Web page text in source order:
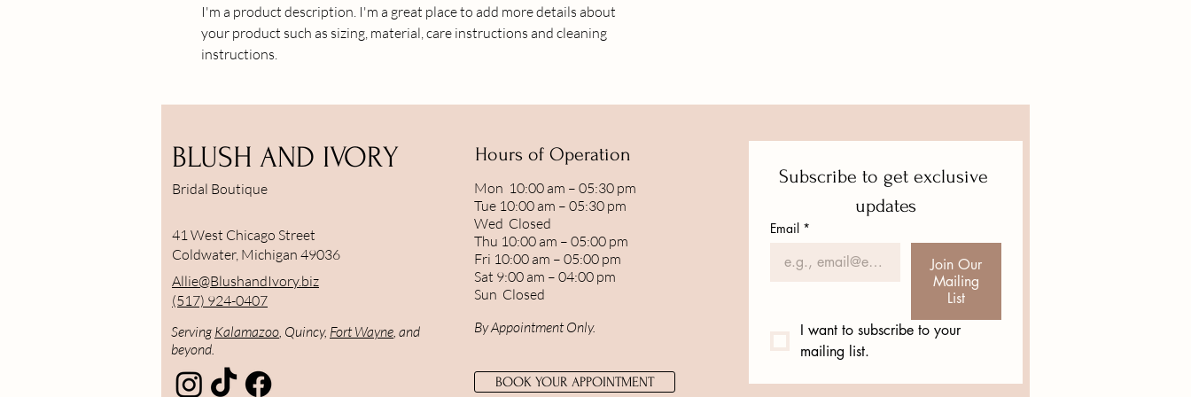
I'm a product description. I'm a great place to add more details about
your product such as sizing, material, care instructions and cleaning
instructions.
BLUSH AND IVORY
Bridal Boutique
41 West Chicago Street
Coldwater, Michigan 49036
Allie@BlushandIvory.biz
(517) 924-0407
ServingKalamazoo, Quincy, Fort Wayne, and
beyond.
Mon 10:00 am – 05:30 pm
Tue 10:00 am – 05:30 pm
Wed Closed
Thu 10:00 am – 05:00 pm
Fri 10:00 am – 05:00 pm
Sat 9:00 am – 04:00 pm
Sun Closed
Hours of Operation
By Appointment Only.
BOOK YOUR APPOINTMENT
Subscribe to get exclusive
updates
Email *
Join Our
Mailing
List
I want to subscribe to your
mailing list.